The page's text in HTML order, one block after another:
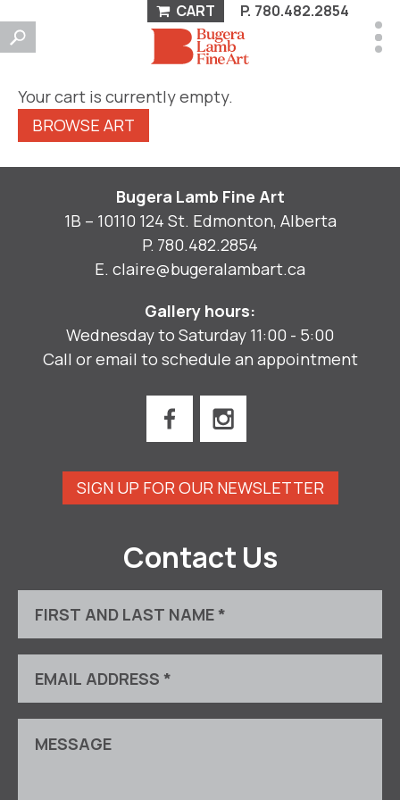
CART P. 780.482.2854
Your cart is currently empty.
BROWSE ART
Bugera Lamb Fine Art
1B – 10110 124 St. Edmonton, Alberta
P. 780.482.2854
E. claire@bugeralambart.ca
Gallery hours:
Wednesday to Saturday 11:00 - 5:00
Call or email to schedule an appointment
SIGN UP FOR OUR NEWSLETTER
Contact Us